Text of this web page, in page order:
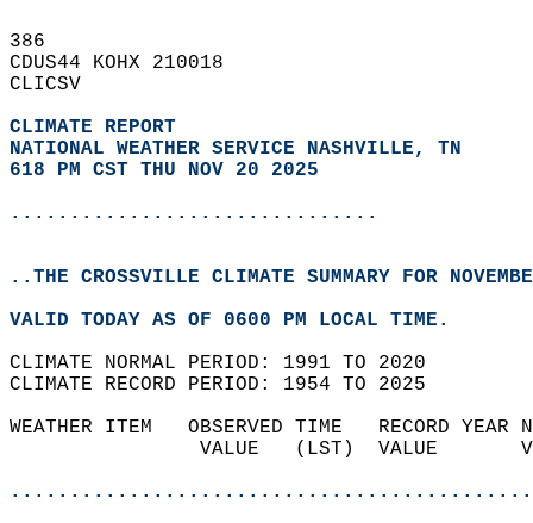
386
CDUS44 KOHX 210018
CLICSV
CLIMATE REPORT
NATIONAL WEATHER SERVICE NASHVILLE, TN
618 PM CST THU NOV 20 2025
...............................
..THE CROSSVILLE CLIMATE SUMMARY FOR
VALID TODAY AS OF 0600 PM LOCAL TIME.
CLIMATE NORMAL PERIOD: 1991 TO 2020
CLIMATE RECORD PERIOD: 1954 TO 2025
WEATHER ITEM   OBSERVED TIME
VALUE   (LST)